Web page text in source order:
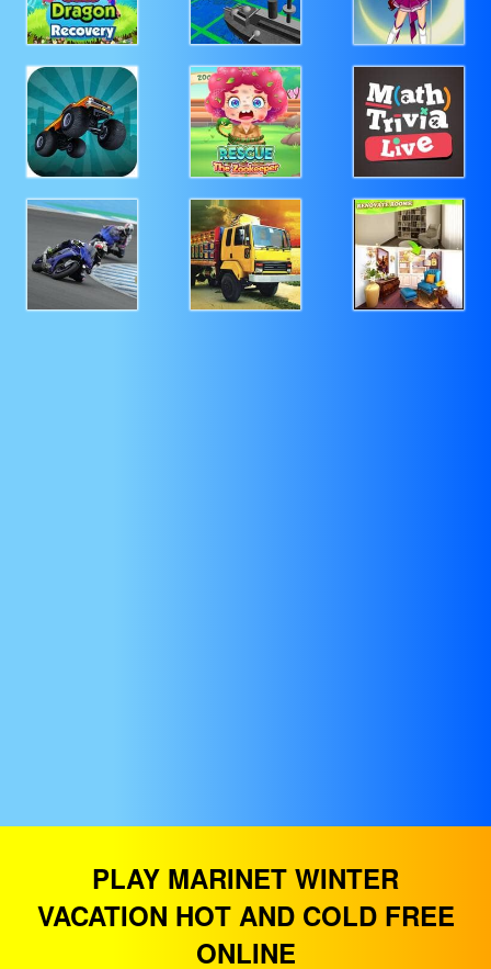
PLAY MARINET WINTER
VACATION HOT AND COLD FREE
ONLINE